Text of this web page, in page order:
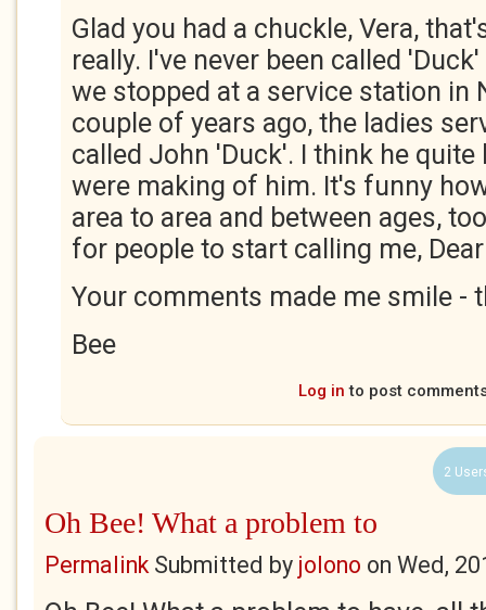
Glad you had a chuckle, Vera,
really. I've never been called
we stopped at a service station in
couple of years ago, the ladies
called John 'Duck'. I think he
were making of him. It's funny
area to area and between ages,
for people to start calling me,
Your comments made me smile -
Bee
Log in to post
2
Oh Bee! What a problem to
PermalinkSubmitted by jolono on Wed,